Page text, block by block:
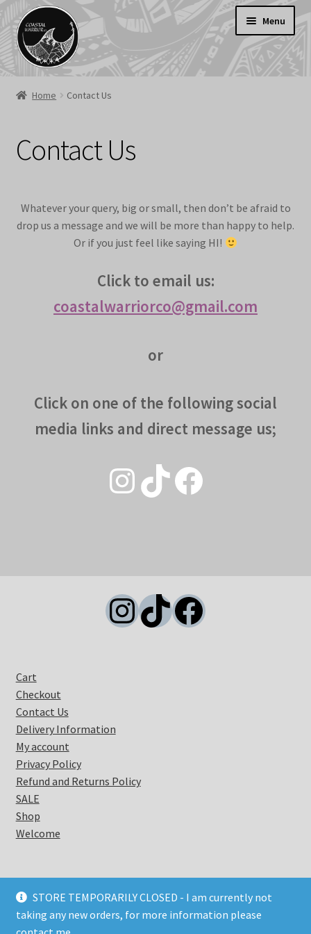
STORE TEMPORARILY CLOSED - I am currently not
taking any new orders, for more information please
Skip
to
navigation
Skip
to
content
Menu
Welcome
Shop
Cart
Delivery Information
Home Contact Us
Contact Us
Whatever your query, big or small, then don’t be afraid to
drop us a message and we will be more than happy to help.
Or if you just feel like saying HI!
Click to email us:
coastalwarriorco@gmail.com
or
Click on one of the following social
media links and direct message us;
Instagram
TikTokFacebook
Instagram
TikTokFacebook
Cart
Checkout
Contact Us
Delivery Information
My account
Privacy Policy
Refund and Returns Policy
SALE
Shop
Welcome
© Coastal Warrior 2026